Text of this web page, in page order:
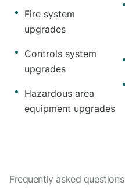
Fire system
upgrades
Controls system
upgrades
Hazardous area
equipment upgrades
Frequently asked questions